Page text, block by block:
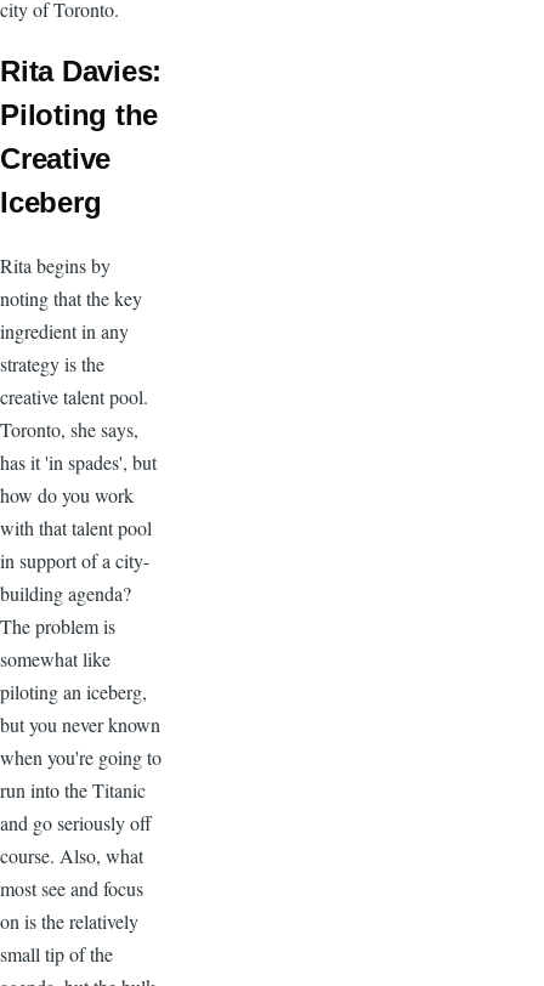
city of Toronto.
Rita Davies:
Piloting the
Creative
Iceberg
Rita begins by
noting that the key
ingredient in any
strategy is the
creative talent pool.
Toronto, she says,
has it 'in spades', but
how do you work
with that talent pool
in support of a city-
building agenda?
The problem is
somewhat like
piloting an iceberg,
but you never known
when you're going to
run into the Titanic
and go seriously off
course. Also, what
most see and focus
on is the relatively
small tip of the